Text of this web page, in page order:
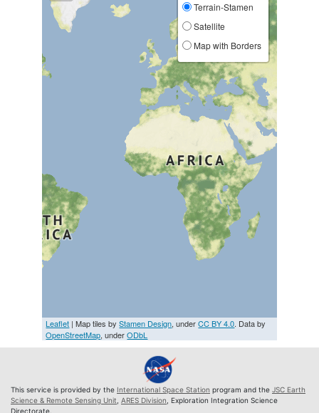
Terrain-Stamen
Satellite
Map with Borders
Leaflet | Map tiles byStamen Design, underCC BY 4.0. Data by
OpenStreetMap, underODbL
This service is provided by the International Space Station program and the JSC Earth
Science & Remote Sensing Unit ARES Division , Exploration Integration Science
Directorate.